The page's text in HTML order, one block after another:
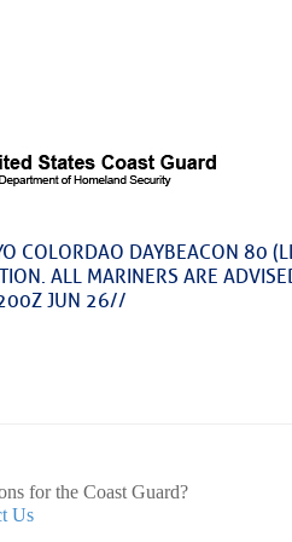
COLORDAO DAYBEACON 80
ALL MARINERS ARE
JUN 26//
for the Coast Guard?
Us
by Date
(Fri, Aug 07)
as of Aug 05
Sarasota, FL,
AND UPDATES